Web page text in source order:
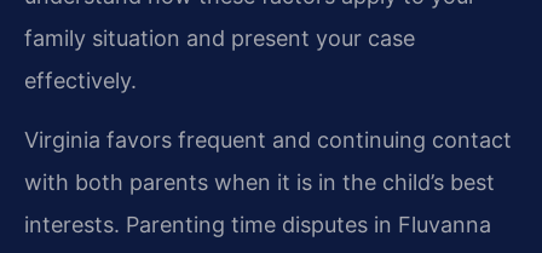
family situation and present your case
effectively.
Virginia favors frequent and continuing contact
with both parents when it is in the child’s best
interests. Parenting time disputes in Fluvanna